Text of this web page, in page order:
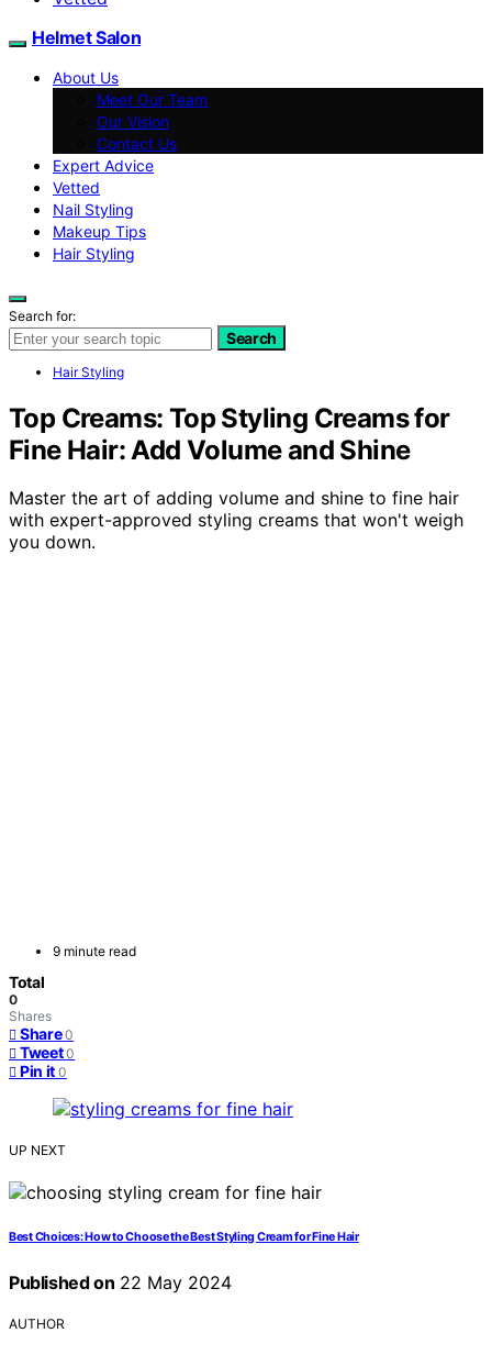
Helmet Salon
About Us
Meet Our Team
Our Vision
Contact Us
Expert Advice
Vetted
Nail Styling
Makeup Tips
Hair Styling
Search for:
Search
Hair Styling
Top Creams: Top Styling Creams for
Fine Hair: Add Volume and Shine
Master the art of adding volume and shine to fine hair
with expert-approved styling creams that won't weigh
you down.
9 minute read
Total
0
Shares
Share 0
Tweet 0
Pin it 0
UP NEXT
Best Choices: How to Choose the Best Styling Cream for Fine Hair
Published on 22 May 2024
AUTHOR